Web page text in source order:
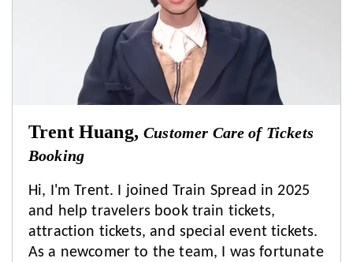
Trent Huang,Customer Care of Tickets
Booking
Hi, I'm Trent. I joined Train Spread in 2025
and help travelers book train tickets,
attraction tickets, and special event tickets.
As a newcomer to the team, I was fortunate